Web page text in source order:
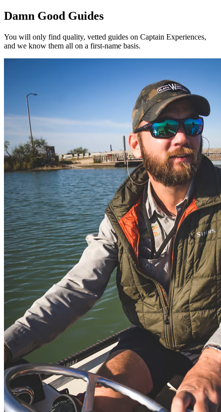
Damn Good Guides
You will only find quality, vetted guides on Captain Experiences,
and we know them all on a first-name basis.